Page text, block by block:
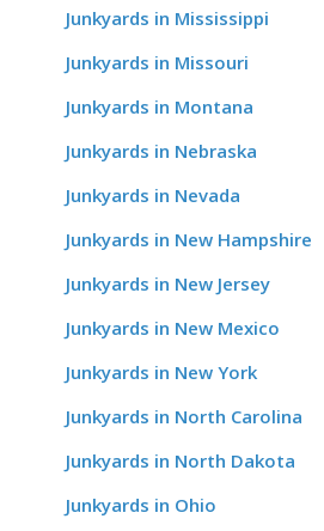
Junkyards in Mississippi
Junkyards in Missouri
Junkyards in Montana
Junkyards in Nebraska
Junkyards in Nevada
Junkyards in New Hampshire
Junkyards in New Jersey
Junkyards in New Mexico
Junkyards in New York
Junkyards in North Carolina
Junkyards in North Dakota
Junkyards in Ohio